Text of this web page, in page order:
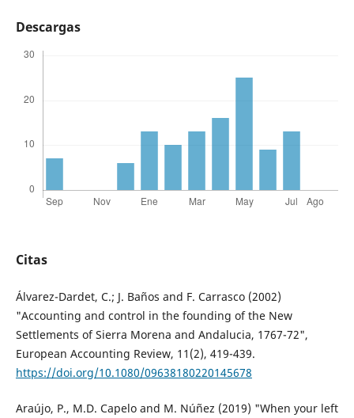
Descargas
Citas
Álvarez-Dardet, C.; J. Baños and F. Carrasco (2002)
"Accounting and control in the founding of the New
Settlements of Sierra Morena and Andalucia, 1767-72",
European Accounting Review, 11(2), 419-439.
https://doi.org/10.1080/09638180220145678
Araújo, P., M.D. Capelo and M. Núñez (2019) "When your left